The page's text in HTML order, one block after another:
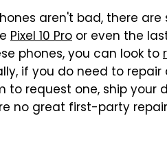
aren't bad, there
Pixel 10 Pro or even the
phones, you can look to
if you do need to
to request one, ship
no great first-party